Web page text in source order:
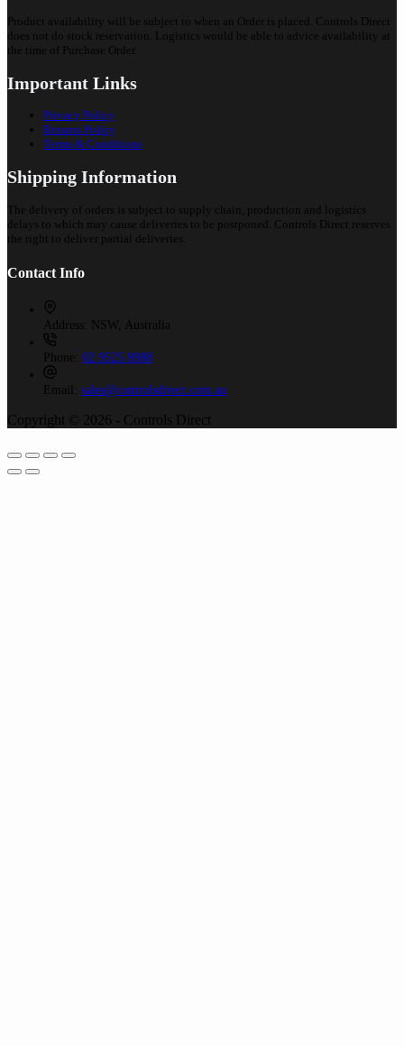
Product availability will be subject to when an Order is placed. Controls Direct
does not do stock reservation. Logistics would be able to advice availability at
the time of Purchase Order.
Important Links
Privacy Policy
Returns Policy
Terms & Conditions
Shipping Information
The delivery of orders is subject to supply chain, production and logistics
delays to which may cause deliveries to be postponed. Controls Direct reserves
the right to deliver partial deliveries.
Contact Info
Address: NSW, Australia
Phone: 02 9525 8988
Email: sales@controlsdirect.com.au
Copyright © 2026 - Controls Direct